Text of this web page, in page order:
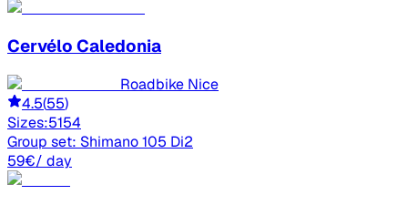
Cervélo Caledonia
Roadbike Nice
4.5(55)
Sizes:5154
Group set: Shimano 105 Di2
59€/ day